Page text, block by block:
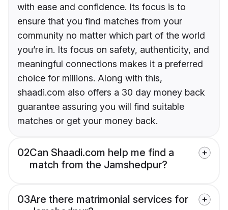
with ease and confidence. Its focus is to
ensure that you find matches from your
community no matter which part of the world
you’re in. Its focus on safety, authenticity, and
meaningful connections makes it a preferred
choice for millions. Along with this,
shaadi.com also offers a 30 day money back
guarantee assuring you will find suitable
matches or get your money back.
02Can Shaadi.com help me find a
match from the Jamshedpur?
03Are there matrimonial services for